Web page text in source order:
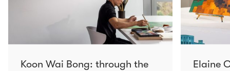
Koon Wai Bong: through the
Elaine